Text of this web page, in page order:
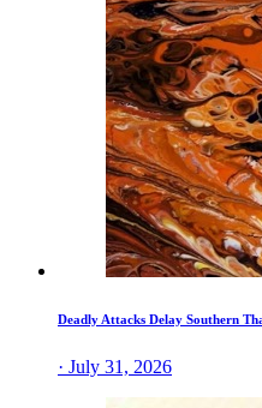
Deadly Attacks Delay Southern
· July 31, 2026